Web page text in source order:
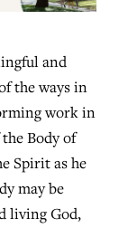
and
the ways in
work in
Body of
Spirit as he
may be
living God,